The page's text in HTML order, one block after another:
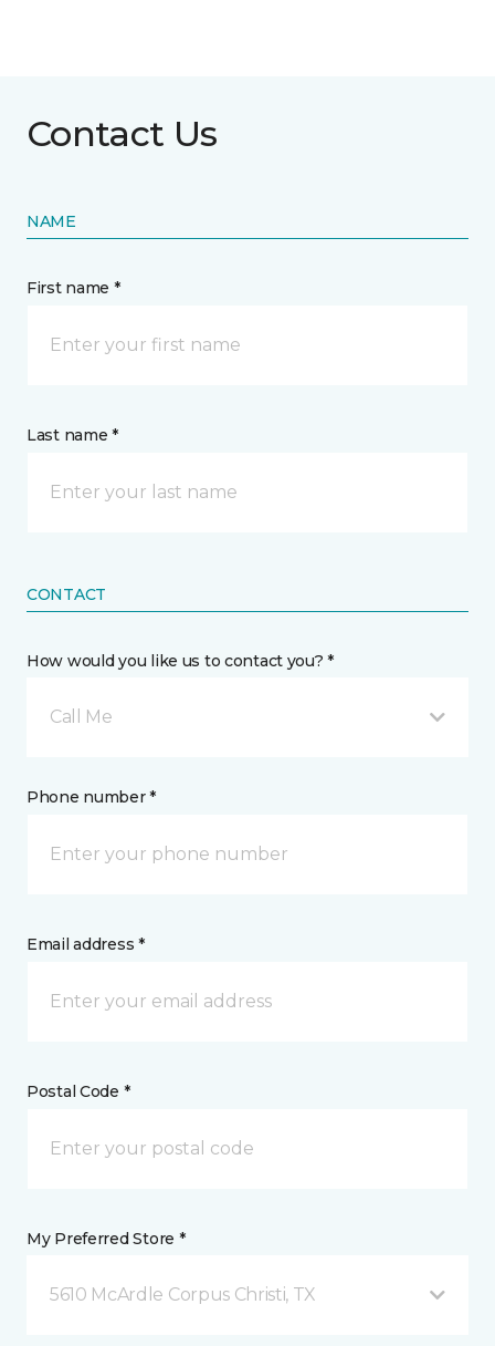
Contact Us
NAME
First name *
Last name *
CONTACT
How would you like us to contact you? *
Call Me
Phone number *
Email address *
Postal Code *
My Preferred Store *
5610 McArdle Corpus Christi, TX